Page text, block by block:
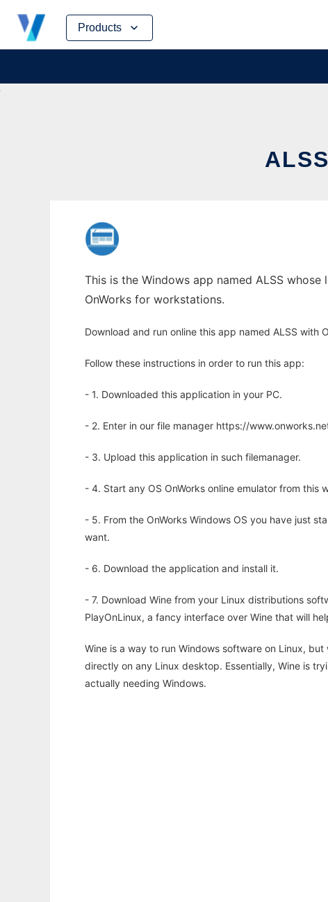
Products
Skip
content
This is the Windows app named ALSS
OnWorks for workstations.
Download and run online this app named ALSS with
Follow these instructions in order to run this app:
- 1. Downloaded this application in your PC.
- 2. Enter in our file manager https://
- 3. Upload this application in such filemanager.
- 4. Start any OS OnWorks online emulator from this
- 5. From the OnWorks Windows OS you have just
want.
- 6. Download the application and install it.
- 7. Download Wine from your Linux distributions
PlayOnLinux, a fancy interface over Wine that will
Wine is a way to run Windows software on Linux,
directly on any Linux desktop. Essentially, Wine is
actually needing Windows.